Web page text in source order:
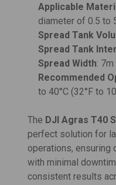
Applicable
diameter of 0.5 to
Spread Tank
Spread Tank
Spread Width: 7m
Recommended
to 40°C (32°F to
The DJI Agras T40
perfect solution for
operations, ensuring
with minimal
consistent results